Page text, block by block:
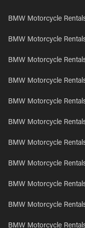
BMW Motorcycle
BMW Motorcycle
BMW Motorcycle
BMW Motorcycle
BMW Motorcycle
BMW Motorcycle
BMW Motorcycle
BMW Motorcycle
BMW Motorcycle
BMW Motorcycle
BMW Motorcycle